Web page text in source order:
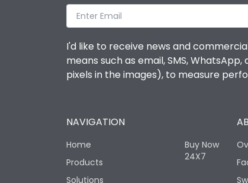
I'd like to receive news and
means such as email, SMS,
pixels in the images), to measure
NAVIGATION
Home
Products
Solutions
Buy Now
24X7